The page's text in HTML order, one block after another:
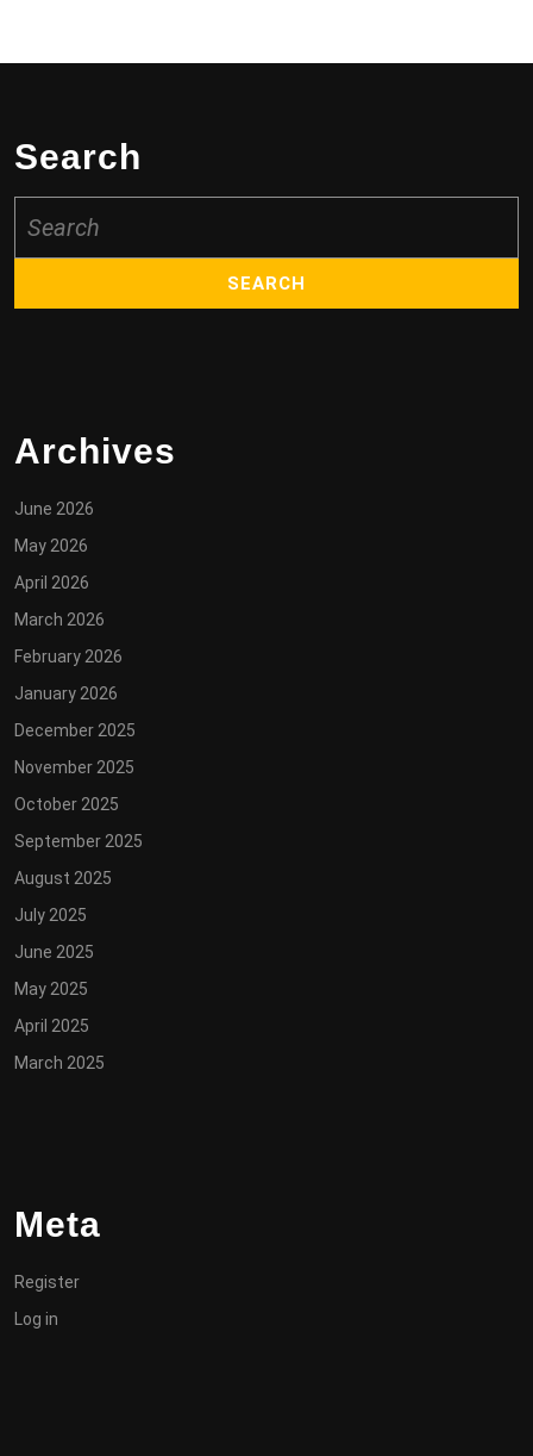
Search
for:
Archives
June 2026
May 2026
April 2026
March 2026
February 2026
January 2026
December 2025
November 2025
October 2025
September 2025
August 2025
July 2025
June 2025
May 2025
April 2025
March 2025
Meta
Register
Log in